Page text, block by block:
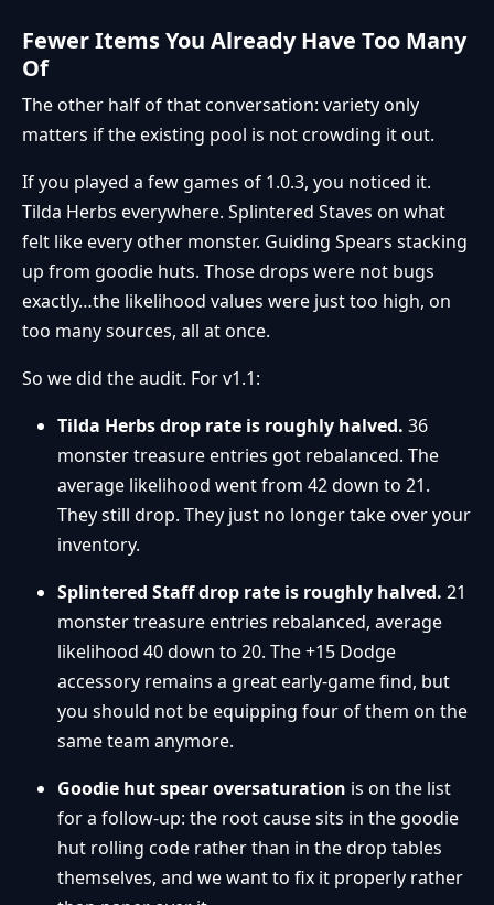
Fewer Items You Already Have Too Many
Of
The other half of that conversation: variety only
matters if the existing pool is not crowding it out.
If you played a few games of 1.0.3, you noticed it.
Tilda Herbs everywhere. Splintered Staves on what
felt like every other monster. Guiding Spears stacking
up from goodie huts. Those drops were not bugs
exactly…the likelihood values were just too high, on
too many sources, all at once.
So we did the audit. For v1.1:
Tilda Herbs drop rate is roughly halved. 36
monster treasure entries got rebalanced. The
average likelihood went from 42 down to 21.
They still drop. They just no longer take over your
inventory.
Splintered Staff drop rate is roughly halved. 21
monster treasure entries rebalanced, average
likelihood 40 down to 20. The +15 Dodge
accessory remains a great early-game find, but
you should not be equipping four of them on the
same team anymore.
Goodie hut spear oversaturation is on the list
for a follow-up: the root cause sits in the goodie
hut rolling code rather than in the drop tables
themselves, and we want to fix it properly rather